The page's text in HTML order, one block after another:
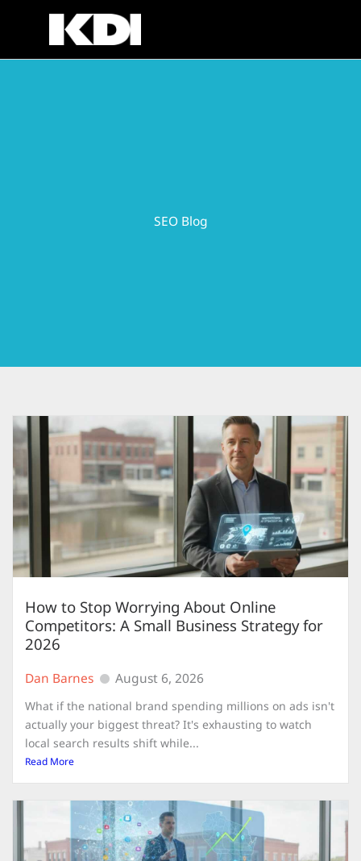
SEO Blog
How to Stop Worrying About Online
Competitors: A Small Business Strategy for
2026
Dan Barnes August 6, 2026
What if the national brand spending millions on ads isn't
actually your biggest threat? It's exhausting to watch
local search results shift while...
Read More